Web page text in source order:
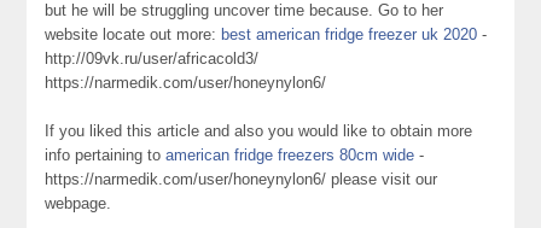
but he will be struggling uncover time because. Go to her
website locate out more: best american fridge freezer uk 2020 -
http://09vk.ru/user/africacold3/
https://narmedik.com/user/honeynylon6/
If you liked this article and also you would like to obtain more
info pertaining toamerican fridge freezers 80cm wide -
https://narmedik.com/user/honeynylon6/ please visit our
webpage.